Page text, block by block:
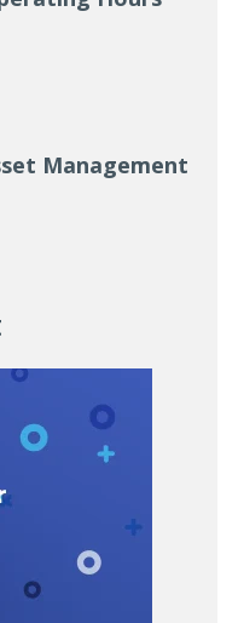
Management